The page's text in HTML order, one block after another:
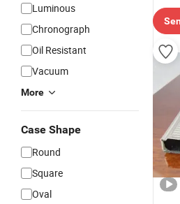
Luminous
Chronograph
Oil Resistant
Vacuum
More
Case Shape
Round
Square
Oval